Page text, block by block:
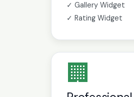
✓ Gallery Widget
✓ Rating Widget
🏢